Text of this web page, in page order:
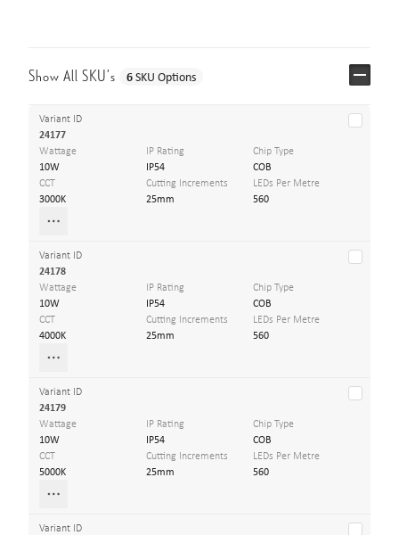
Show All SKU’s 6SKU Options
Variant ID
24177
Wattage
10W
IP Rating
IP54
Chip Type
COB
CCT
3000K
Cutting Increments
25mm
LEDs Per Metre
560
Variant ID
24178
Wattage
10W
IP Rating
IP54
Chip Type
COB
CCT
4000K
Cutting Increments
25mm
LEDs Per Metre
560
Variant ID
24179
Wattage
10W
IP Rating
IP54
Chip Type
COB
CCT
5000K
Cutting Increments
25mm
LEDs Per Metre
560
Variant ID